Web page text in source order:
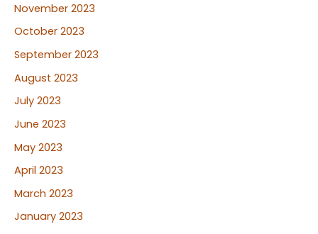
November 2023
October 2023
September 2023
August 2023
July 2023
June 2023
May 2023
April 2023
March 2023
January 2023